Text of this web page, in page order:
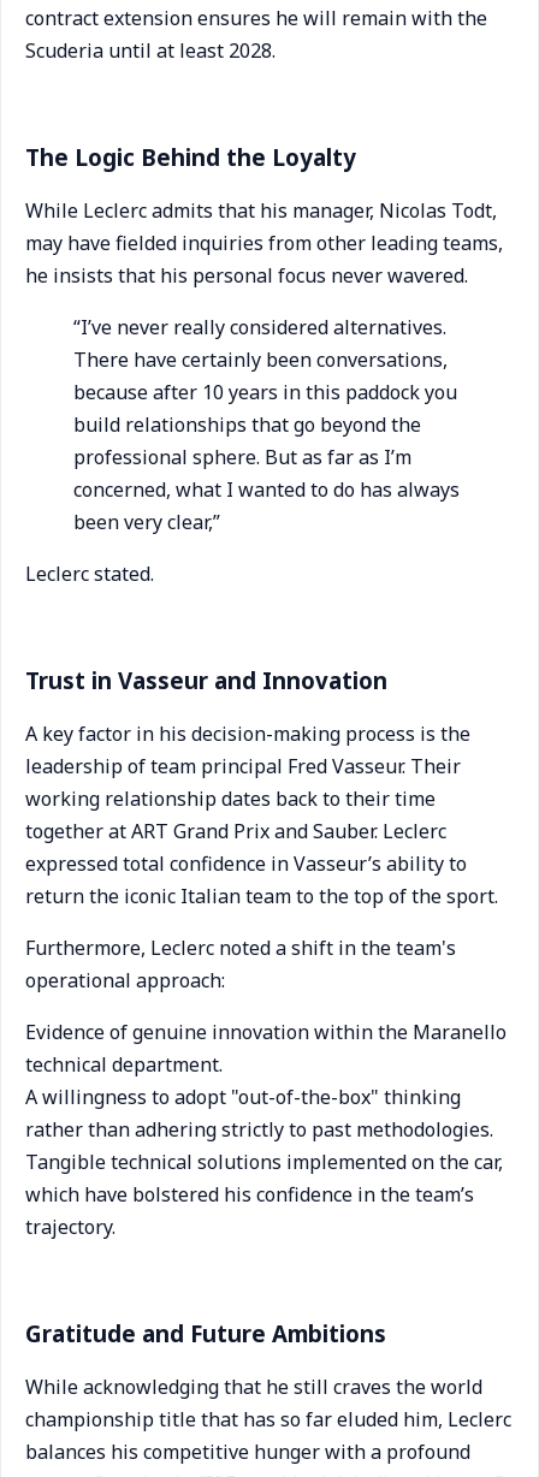
contract extension ensures he will remain with the
Scuderia until at least 2028.
The Logic Behind the Loyalty
While Leclerc admits that his manager, Nicolas Todt,
may have fielded inquiries from other leading teams,
he insists that his personal focus never wavered.
“I’ve never really considered alternatives.
There have certainly been conversations,
because after 10 years in this paddock you
build relationships that go beyond the
professional sphere. But as far as I’m
concerned, what I wanted to do has always
been very clear,”
Leclerc stated.
Trust in Vasseur and Innovation
A key factor in his decision-making process is the
leadership of team principal Fred Vasseur. Their
working relationship dates back to their time
together at ART Grand Prix and Sauber. Leclerc
expressed total confidence in Vasseur’s ability to
return the iconic Italian team to the top of the sport.
Furthermore, Leclerc noted a shift in the team's
operational approach:
Evidence of genuine innovation within the Maranello
technical department.
A willingness to adopt "out-of-the-box" thinking
rather than adhering strictly to past methodologies.
Tangible technical solutions implemented on the car,
which have bolstered his confidence in the team’s
trajectory.
Gratitude and Future Ambitions
While acknowledging that he still craves the world
championship title that has so far eluded him, Leclerc
balances his competitive hunger with a profound